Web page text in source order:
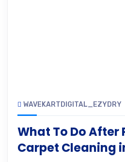
WAVEKARTDIGITAL_EZYDRY
What To Do After
Carpet Cleaning